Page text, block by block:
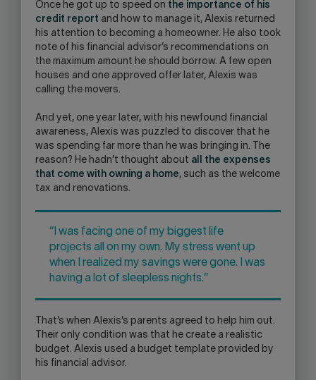
Once he got up to speed on the importance of his
credit report and how to manage it, Alexis returned
his attention to becoming a homeowner. He also took
note of his financial advisor’s recommendations on
the maximum amount he should borrow. A few open
houses and one approved offer later, Alexis was
calling the movers.
And yet, one year later, with his newfound financial
awareness, Alexis was puzzled to discover that he
was spending far more than he was bringing in. The
reason? He hadn’t thought about all the expenses
that come with owning a home, such as the welcome
tax and renovations.
“I was facing one of my biggest life
projects all on my own. My stress went up
when I realized my savings were gone. I was
having a lot of sleepless nights.”
That’s when Alexis’s parents agreed to help him out.
Their only condition was that he create a realistic
budget. Alexis used a budget template provided by
his financial advisor.